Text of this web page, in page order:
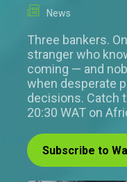
News
Three bankers.
stranger who
coming — and
when desperate
decisions. Catch
20:30 WAT on
Subscribe to